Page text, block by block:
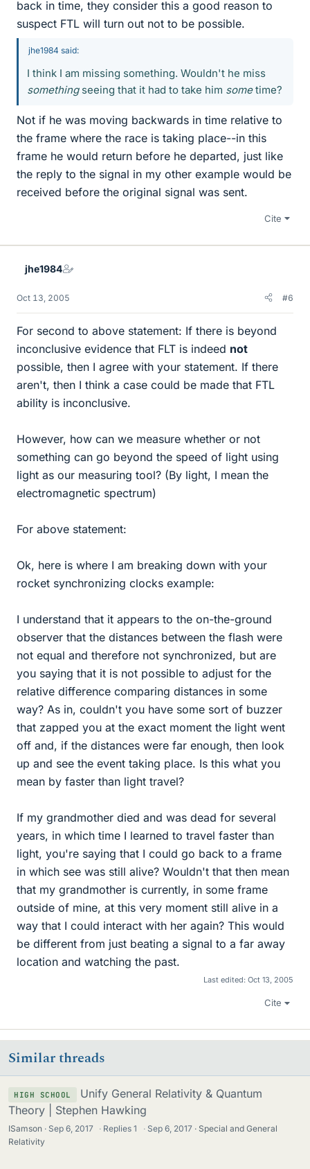
back in time, they consider this a good reason to
suspect FTL will turn out not to be possible.
jhe1984 said:
I think I am missing something. Wouldn't he miss
somethingseeing that it had to take him sometime?
Not if he was moving backwards in time relative to
the frame where the race is taking place--in this
frame he would return before he departed, just like
the reply to the signal in my other example would be
received before the original signal was sent.
Cite
jhe1984
Oct 13, 2005 #6
For second to above statement: If there is beyond
inconclusive evidence that FLT is indeed not
possible, then I agree with your statement. If there
aren't, then I think a case could be made that FTL
ability is inconclusive.
However, how can we measure whether or not
something can go beyond the speed of light using
light as our measuring tool? (By light, I mean the
electromagnetic spectrum)
For above statement:
Ok, here is where I am breaking down with your
rocket synchronizing clocks example:
I understand that it appears to the on-the-ground
observer that the distances between the flash were
not equal and therefore not synchronized, but are
you saying that it is not possible to adjust for the
relative difference comparing distances in some
way? As in, couldn't you have some sort of buzzer
that zapped you at the exact moment the light went
off and, if the distances were far enough, then look
up and see the event taking place. Is this what you
mean by faster than light travel?
If my grandmother died and was dead for several
years, in which time I learned to travel faster than
light, you're saying that I could go back to a frame
in which see was still alive? Wouldn't that then mean
that my grandmother is currently, in some frame
outside of mine, at this very moment still alive in a
way that I could interact with her again? This would
be different from just beating a signal to a far away
location and watching the past.
Last edited: Oct 13, 2005
Cite
Similar threads
HIGH SCHOOL
Unify General Relativity & Quantum
Theory | Stephen Hawking
ISamson Sep 6, 2017 · Replies1 · Sep 6, 2017
Special and General
Relativity